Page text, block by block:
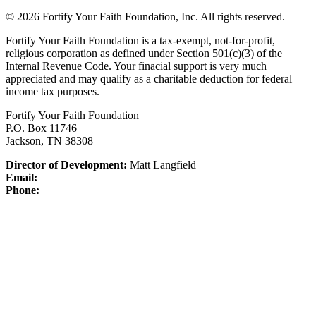
© 2026 Fortify Your Faith Foundation, Inc. All rights reserved.
Fortify Your Faith Foundation is a tax-exempt, not-for-profit,
religious corporation as defined under Section 501(c)(3) of the
Internal Revenue Code. Your finacial support is very much
appreciated and may qualify as a charitable deduction for federal
income tax purposes.
Fortify Your Faith Foundation
P.O. Box 11746
Jackson, TN 38308
Director of Development: Matt Langfield
Email:
Phone: